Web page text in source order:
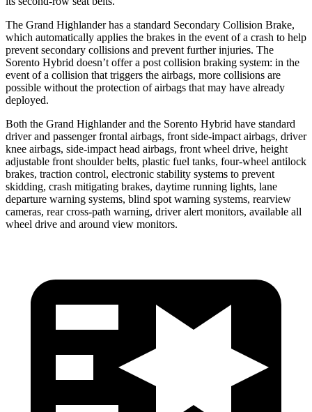
The Grand Highlander has a standard Secondary Collision Brake,
which automatically applies the brakes in the event of a crash to help
prevent secondary collisions and prevent further injuries. The
Sorento Hybrid doesn’t offer a post collision braking system: in the
event of a collision that triggers the airbags, more collisions are
possible without the protection of airbags that may have already
deployed.
Both the Grand Highlander and the Sorento Hybrid have standard
driver and passenger frontal airbags, front side-impact airbags, driver
knee airbags, side-impact head airbags, front wheel drive, height
adjustable front shoulder belts, plastic fuel tanks, four-wheel antilock
brakes, traction control, electronic stability systems to prevent
skidding, crash mitigating brakes, daytime running lights, lane
departure warning systems, blind spot warning systems, rearview
cameras, rear cross-path warning, driver alert monitors, available all
wheel drive and around view monitors.